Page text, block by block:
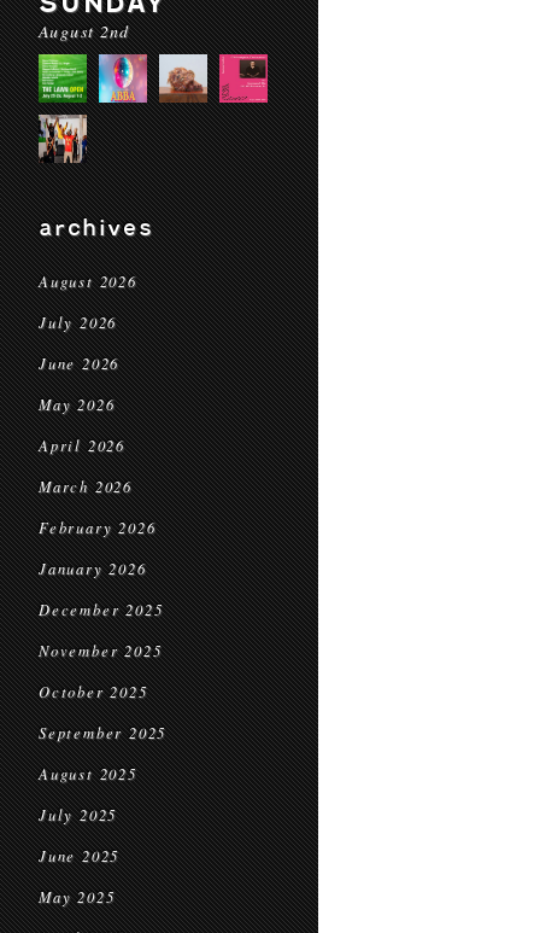
August 2nd
archives
August 2026
July 2026
June 2026
May 2026
April 2026
March 2026
February 2026
January 2026
December 2025
November 2025
October 2025
September 2025
August 2025
July 2025
June 2025
May 2025